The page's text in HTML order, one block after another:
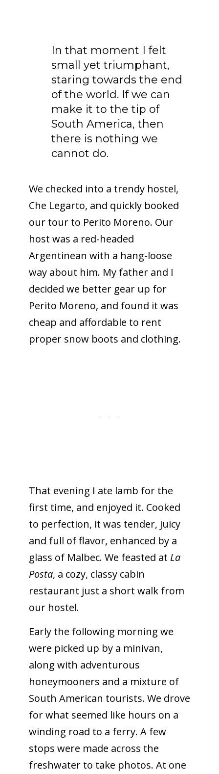
In that moment I felt
small yet triumphant,
staring towards the end
of the world. If we can
make it to the tip of
South America, then
there is nothing we
cannot do.
We checked into a trendy hostel,
Che Legarto, and quickly booked
our tour to Perito Moreno. Our
host was a red-headed
Argentinean with a hang-loose
way about him. My father and I
decided we better gear up for
Perito Moreno, and found it was
cheap and affordable to rent
proper snow boots and clothing.
That evening I ate lamb for the
first time, and enjoyed it. Cooked
to perfection, it was tender, juicy
and full of flavor, enhanced by a
glass of Malbec. We feasted at La
Posta, a cozy, classy cabin
restaurant just a short walk from
our hostel.
Early the following morning we
were picked up by a minivan,
along with adventurous
honeymooners and a mixture of
South American tourists. We drove
for what seemed like hours on a
winding road to a ferry. A few
stops were made across the
freshwater to take photos. At one